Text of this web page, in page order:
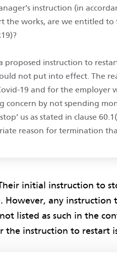
instruction (in
the works, are we entitled
proposed instruction to
not put into effect. The
19 and for the employer
concern by not spending
us as stated in clause
reason for termination
initial instruction to
However, any
listed as such in the
instruction to restart